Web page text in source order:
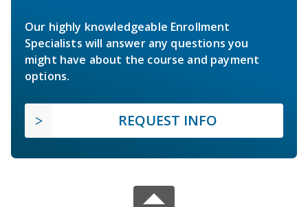
Our highly knowledgeable Enrollment
Specialists will answer any questions you
might have about the course and payment
options.
REQUEST INFO